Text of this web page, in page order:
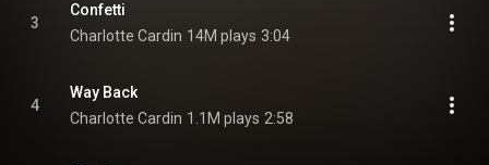
3
Confetti
Charlotte Cardin 14M plays 3:04
4
Way Back
Charlotte Cardin 1.1M plays 2:58